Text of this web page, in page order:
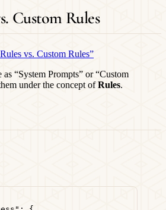
Custom Rules
vs. Custom Rules”
“System Prompts” or “Custom
under the concept ofRules.